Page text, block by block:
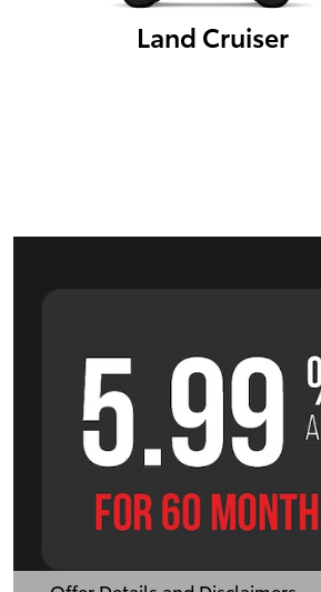
Land Cruiser